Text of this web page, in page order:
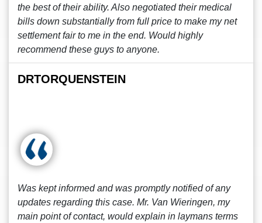
the best of their ability. Also negotiated their medical
bills down substantially from full price to make my net
settlement fair to me in the end. Would highly
recommend these guys to anyone.
DRTORQUENSTEIN
Was kept informed and was promptly notified of any
updates regarding this case. Mr. Van Wieringen, my
main point of contact, would explain in laymans terms